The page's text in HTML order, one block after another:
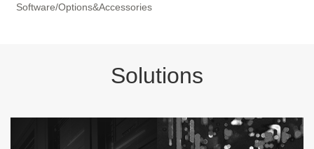
Software/Options&Accessories
Solutions